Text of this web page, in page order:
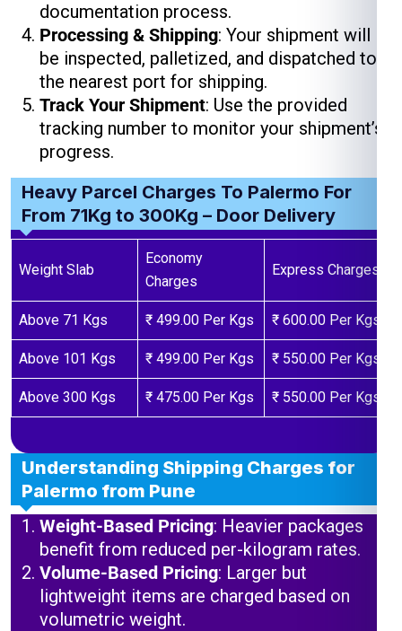
documentation process.
Processing & Shipping: Your shipment will
be inspected, palletized, and dispatched to
the nearest port for shipping.
Track Your Shipment: Use the provided
tracking number to monitor your shipment’s
progress.
Heavy Parcel Charges To Palermo For
From 71Kg to 300Kg – Door Delivery
Weight Slab
Economy
Charges
Express Charges
Above 71 Kgs ₹ 499.00 Per Kgs ₹ 600.00 Per Kgs
Above 101 Kgs ₹ 499.00 Per Kgs ₹ 550.00 Per Kgs
Above 300 Kgs ₹ 475.00 Per Kgs ₹ 550.00 Per Kgs
Understanding Shipping Charges for
Palermo from Pune
Weight-Based Pricing: Heavier packages
benefit from reduced per-kilogram rates.
Volume-Based Pricing: Larger but
lightweight items are charged based on
volumetric weight.